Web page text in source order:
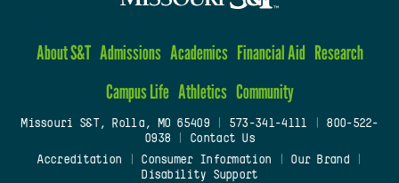
About S&T Admissions Academics Financial Aid Research
Campus Life Athletics Community
Missouri S&T, Rolla, MO 65409| 573-341-4111
800-522-
0938
Contact Us
Accreditation
Consumer Information Our Brand
Disability Support